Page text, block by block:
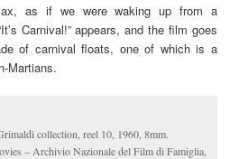
as if we were waking up from a
Carnival!” appears, and the film goes
of carnival floats, one of which is a
Martians.
collection, reel 10, 1960, 8mm.
– Archivio Nazionale del Film di Famiglia,